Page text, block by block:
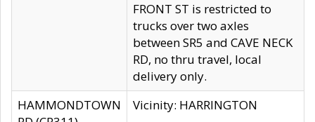
FRONT ST is restricted to
trucks over two axles
between SR5 and CAVE NECK
RD, no thru travel, local
delivery only.
HAMMONDTOWN
Vicinity: HARRINGTON